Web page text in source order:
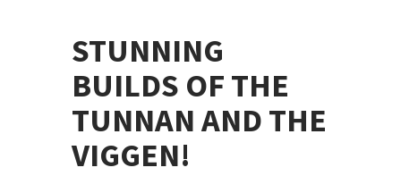
STUNNING
BUILDS OF THE
TUNNAN AND THE
VIGGEN!